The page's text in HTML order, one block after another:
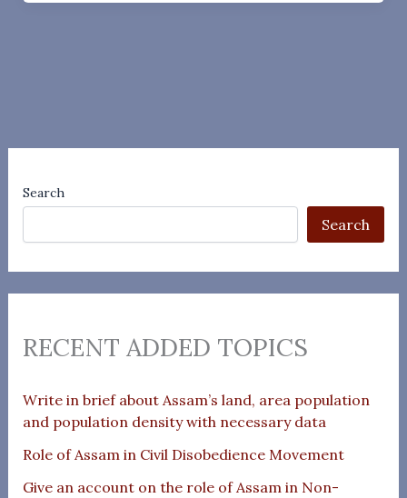
Search
Search
RECENT ADDED TOPICS
Write in brief about Assam’s land, area population
and population density with necessary data
Role of Assam in Civil Disobedience Movement
Give an account on the role of Assam in Non-